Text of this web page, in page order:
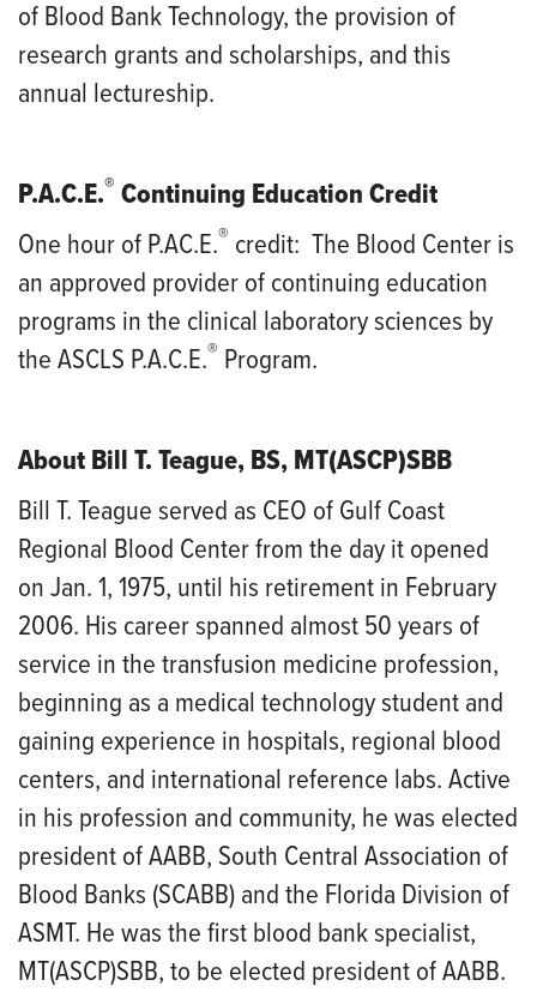
of Blood Bank Technology, the provision of
research grants and scholarships, and this
annual lectureship.
P.A.C.E.® Continuing Education Credit
One hour of P.AC.E.® credit: The Blood Center is
an approved provider of continuing education
programs in the clinical laboratory sciences by
the ASCLS P.A.C.E.® Program.
About Bill T. Teague, BS, MT(ASCP)SBB
Bill T. Teague served as CEO of Gulf Coast
Regional Blood Center from the day it opened
on Jan. 1, 1975, until his retirement in February
2006. His career spanned almost 50 years of
service in the transfusion medicine profession,
beginning as a medical technology student and
gaining experience in hospitals, regional blood
centers, and international reference labs. Active
in his profession and community, he was elected
president of AABB, South Central Association of
Blood Banks (SCABB) and the Florida Division of
ASMT. He was the first blood bank specialist,
MT(ASCP)SBB, to be elected president of AABB.